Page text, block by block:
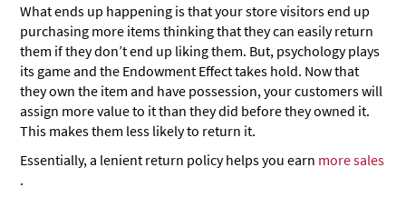
What ends up happening is that your store visitors end up
purchasing more items thinking that they can easily return
them if they don’t end up liking them. But, psychology plays
its game and the Endowment Effect takes hold. Now that
they own the item and have possession, your customers will
assign more value to it than they did before they owned it.
This makes them less likely to return it.
Essentially, a lenient return policy helps you earn more sales
.